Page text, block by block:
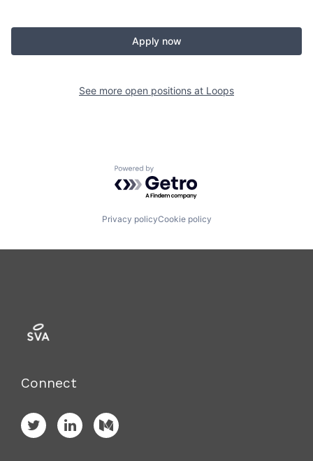
Apply now
See more open positions at Loops
Powered by Getro.com
Privacy policyCookie policy
Connect